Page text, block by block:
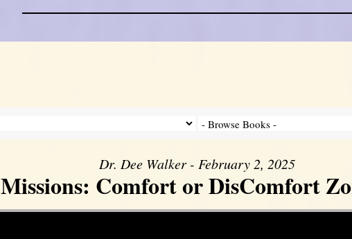
Dr. Dee Walker - February 2, 2025
Missions: Comfort or DisComfort